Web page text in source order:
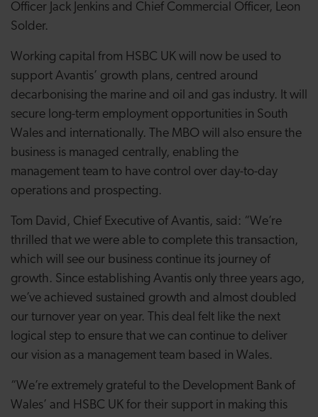
Officer Jack Jenkins and Chief Commercial Officer, Leon
Solder.
Working capital from HSBC UK will now be used to
support Avantis’ growth plans, centred around
decarbonising the marine and oil and gas industry. It will
secure long-term employment opportunities in South
Wales and internationally. The MBO will also ensure the
business is managed centrally, enabling the
management team to have control over day-to-day
operations and prospecting.
Tom David, Chief Executive of Avantis, said: “We’re
thrilled that we were able to complete this transaction,
which will see our business continue its journey of
growth. Since establishing Avantis only three years ago,
we’ve achieved sustained growth and almost doubled
our turnover year on year. This deal felt like the next
logical step to ensure that we can continue to deliver
our vision as a management team based in Wales.
“We’re extremely grateful to the Development Bank of
Wales’ and HSBC UK for their support in making this